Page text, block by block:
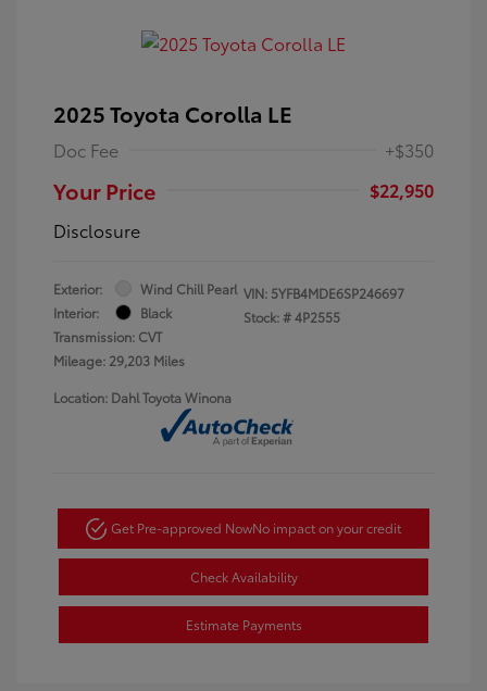
2025 Toyota Corolla LE
Doc Fee +$350
Your Price
$22,950
Disclosure
Exterior:
Wind Chill Pearl
Interior:
Black
Transmission: CVT
Mileage: 29,203 Miles
VIN: 5YFB4MDE6SP246697
Stock: #4P2555
Location: Dahl Toyota Winona
Get Pre-approved NowNo impact on your credit
Check Availability
Estimate Payments